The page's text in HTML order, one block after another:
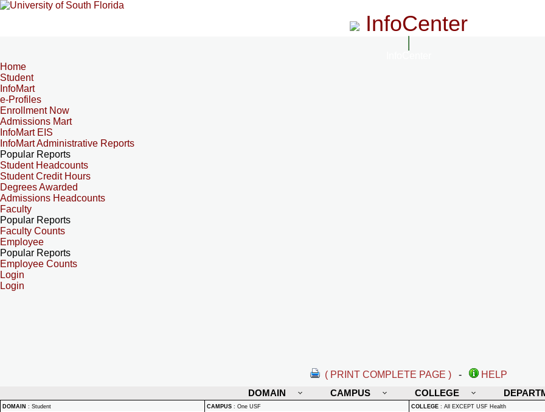
InfoCenter
Home
Student
InfoMart
e-Profiles
Enrollment Now
Admissions Mart
InfoMart EIS
InfoMart Administrative Reports
Popular Reports
Student Headcounts
Student Credit Hours
Degrees Awarded
Admissions Headcounts
Faculty
Popular Reports
Faculty Counts
Employee
Popular Reports
Employee Counts
Login
Login
( PRINT COMPLETE PAGE ) -
HELP
DOMAIN
CAMPUS COLLEGE
DOMAIN : Student CAMPUS : One USF COLLEGE : All EXCEPT USF Health